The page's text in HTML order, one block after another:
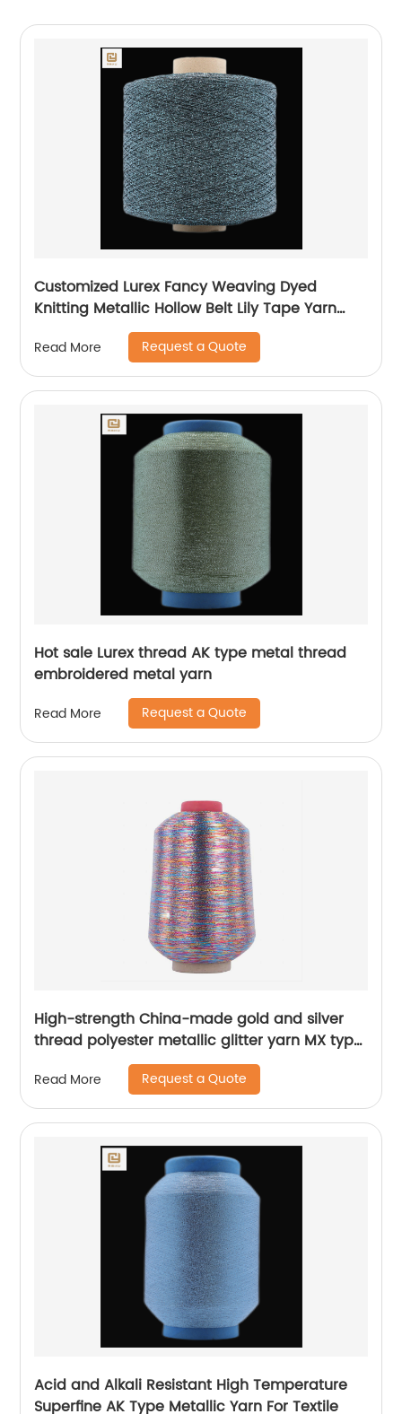
Customized Lurex Fancy Weaving Dyed
Knitting Metallic Hollow Belt Lily Tape Yarn
100%Polyester 1/110”MH Type 1/169”AK Type
Read More Request a Quote
Hot sale Lurex thread AK type metal thread
embroidered metal yarn
Read More Request a Quote
High-strength China-made gold and silver
thread polyester metallic glitter yarn MX type
metallic yarn
Read More Request a Quote
Acid and Alkali Resistant High Temperature
Superfine AK Type Metallic Yarn For Textile